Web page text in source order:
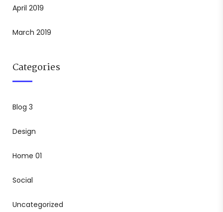
April 2019
March 2019
Categories
Blog 3
Design
Home 01
Social
Uncategorized